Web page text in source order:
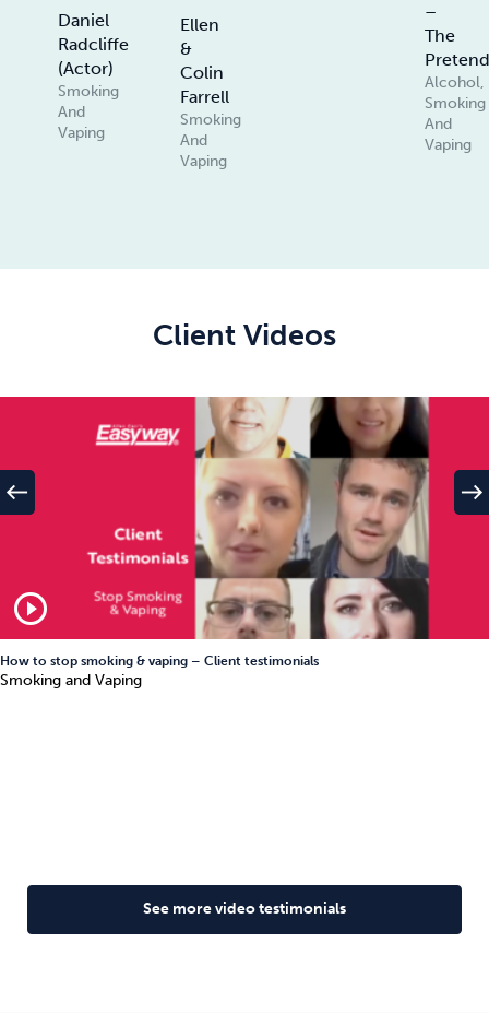
Daniel
Radcliffe
(Actor)
Smoking
And
Vaping
Ellen
&
Colin
Farrell
Smoking
And
Vaping
–
The
Alcohol,
Smoking
And
Vaping
Client Videos
play_circle_outline
How to stop smoking & vaping – Client testimonials
Smoking and Vaping
west east
See more video testimonials